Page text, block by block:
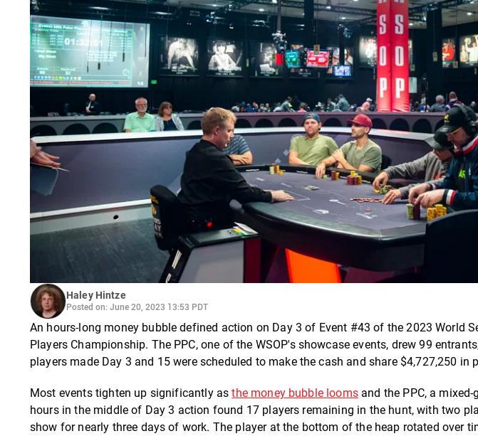
Haley Hintze
Posted on: June 20, 2023 13:53 PDT
An hours-long money bubble defined action on Day 3 of Event #43 of the 2023 World
Players Championship. The PPC, one of the WSOP's showcase events, drew 99
players made Day 3 and 15 were scheduled to make the cash and share $4,727,250 in
Most events tighten up significantly asthe money bubble loomsand the PPC, a mixed-
hours in the middle of Day 3 action found 17 players remaining in the hunt, with two
show for nearly three days of work. The player at the bottom of the heap rotated over